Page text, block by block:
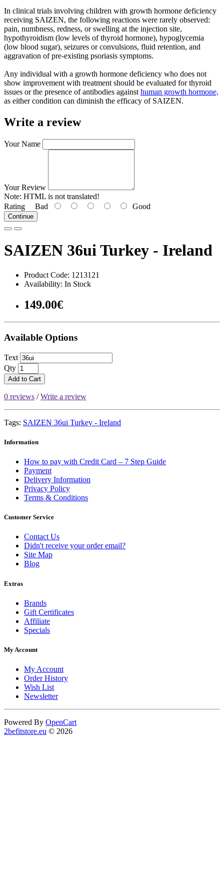
In clinical trials involving children with growth hormone deficiency
receiving SAIZEN, the following reactions were rarely observed:
pain, numbness, redness, or swelling at the injection site,
hypothyroidism (low levels of thyroid hormone), hypoglycemia
(low blood sugar), seizures or convulsions, fluid retention, and
aggravation of pre-existing psoriasis symptoms.
Any individual with a growth hormone deficiency who does not
show improvement with treatment should be evaluated for thyroid
issues or the presence of antibodies against human growth hormone,
as either condition can diminish the efficacy of SAIZEN.
Write a review
Your Name
Your Review
Note: HTML is not translated!
Rating Bad Good
Continue
SAIZEN 36ui Turkey - Ireland
Product Code: 1213121
Availability: In Stock
149.00€
Available Options
Text
Qty
Add to Cart
0 reviews /Write a review
Tags: SAIZEN 36ui Turkey - Ireland
Information
How to pay with Credit Card – 7 Step Guide
Payment
Delivery Information
Privacy Policy
Terms & Conditions
Customer Service
Contact Us
Didn't receive your order email?
Site Map
Blog
Extras
Brands
Gift Certificates
Affiliate
Specials
My Account
My Account
Order History
Wish List
Newsletter
Powered By OpenCart
2befitstore.eu © 2026